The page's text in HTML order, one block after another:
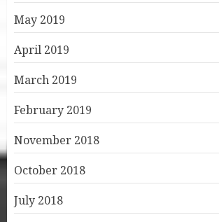
May 2019
April 2019
March 2019
February 2019
November 2018
October 2018
July 2018